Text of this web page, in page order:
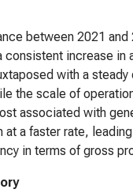
between 2021 and
consistent increase in
with a
the scale of
associated with
at a faster rate,
in terms of gross